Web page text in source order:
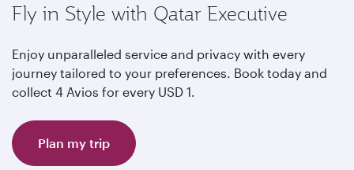
Fly in Style with Qatar Executive
Enjoy unparalleled service and privacy with every
journey tailored to your preferences. Book today and
collect 4 Avios for every USD 1.
Plan my trip